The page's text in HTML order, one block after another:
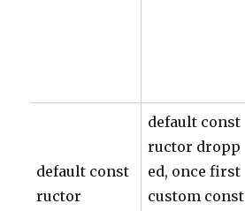
default const
ructor
default const
ructor dropp
ed, once first
custom const